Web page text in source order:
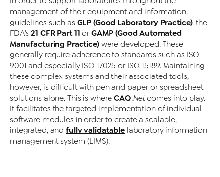
management of their equipment and information,
guidelines such as GLP (Good Laboratory Practice), the
FDA’s 21 CFR Part 11 orGAMP (Good Automated
Manufacturing Practice) were developed. These
generally require adherence to standards such as ISO
9001 and especially ISO 17025 or ISO 15189. Maintaining
these complex systems and their associated tools,
however, is difficult with pen and paper or spreadsheet
solutions alone. This is where CAQ.Netcomes into play.
It facilitates the targeted implementation of individual
software modules in order to create a scalable,
integrated, and fully validatable laboratory information
management system (LIMS).